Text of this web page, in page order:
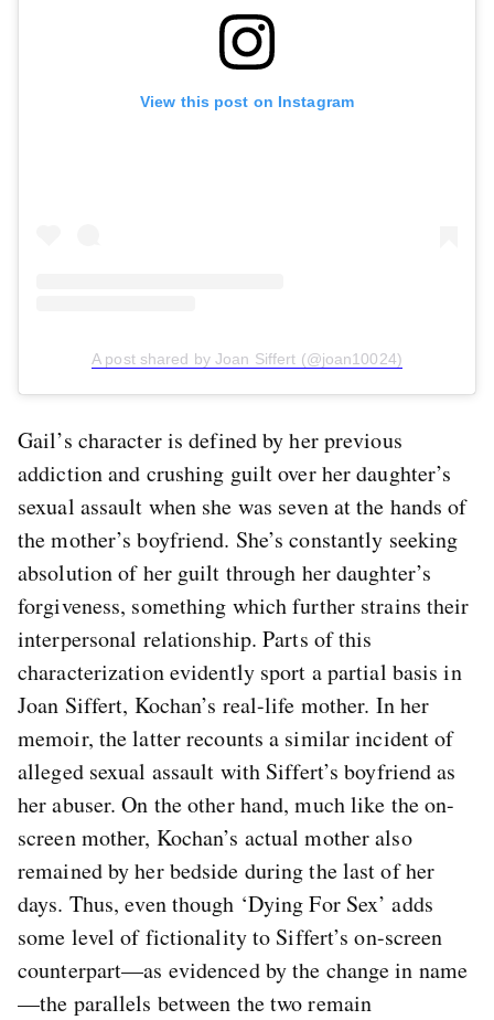
View this post on Instagram
A post shared by Joan Siffert (@joan10024)
Gail’s character is defined by her previous
addiction and crushing guilt over her daughter’s
sexual assault when she was seven at the hands of
the mother’s boyfriend. She’s constantly seeking
absolution of her guilt through her daughter’s
forgiveness, something which further strains their
interpersonal relationship. Parts of this
characterization evidently sport a partial basis in
Joan Siffert, Kochan’s real-life mother. In her
memoir, the latter recounts a similar incident of
alleged sexual assault with Siffert’s boyfriend as
her abuser. On the other hand, much like the on-
screen mother, Kochan’s actual mother also
remained by her bedside during the last of her
days. Thus, even though ‘Dying For Sex’ adds
some level of fictionality to Siffert’s on-screen
counterpart—as evidenced by the change in name
—the parallels between the two remain